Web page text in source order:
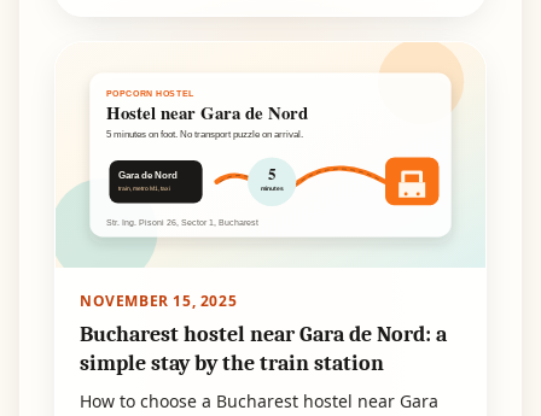
POPCORN HOSTEL
Hostel near Gara de Nord
5 minutes on foot. No transport puzzle on arrival.
Gara de Nord
train, metro M1, taxi
5
minutes
Str. Ing. Pisoni 26, Sector 1, Bucharest
NOVEMBER 15, 2025
Bucharest hostel near Gara de Nord: a
simple stay by the train station
How to choose a Bucharest hostel near Gara